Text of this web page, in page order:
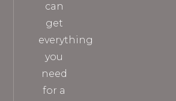
can
get
everything
you
need
for a